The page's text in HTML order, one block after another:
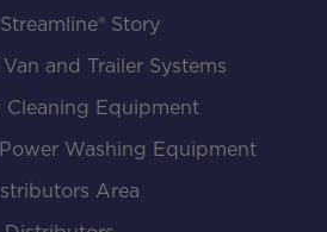
Streamline® Story
and Trailer Systems
Cleaning Equipment
Washing Equipment
Area